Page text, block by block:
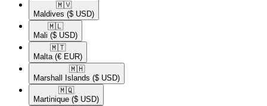
🇲🇻​
Maldives ($ USD)
🇲🇱​
Mali ($ USD)
🇲🇹​
Malta (€ EUR)
🇲🇭​
Marshall Islands ($ USD)
🇲🇶​
Martinique ($ USD)